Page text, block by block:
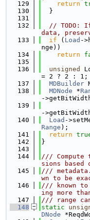
  129
return
  130
  }
  131
  132
// TODO:
data,
  133
if ( Load -
nge))
  134
return
  135
  136
unsigned
= 2 ? 2 : 1;
  137
MDBuilder
  138
MDNode *
-
  139
-
  140
Load
Range );
  141
return
  142
}
  143
  144
/// Compute
sions based
  145
///
wn to be
  146
/// known
ing more
  147
/// range
  148
static
DNode